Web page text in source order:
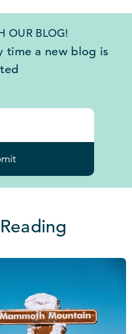
OUR BLOG!
time a new blog is